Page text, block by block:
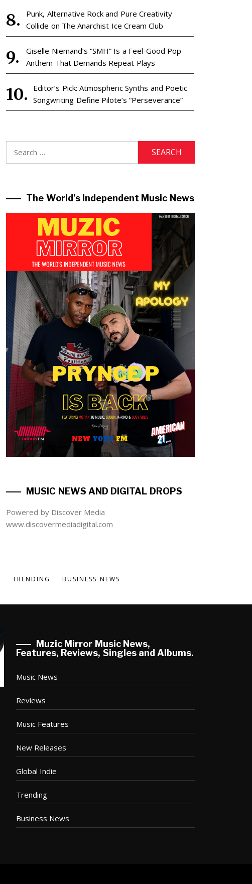
Punk, Alternative Rock and Pure Creativity
Collide on The Anarchist Ice Cream Club
Giselle Niemand’s “SMH” Is a Feel-Good Pop
Anthem That Demands Repeat Plays
Editor’s Pick: Atmospheric Synths and Poetic
Songwriting Define Pilote’s “Perseverance”
The World’s Independent Music News
MUSIC NEWS AND DIGITAL DROPS
Powered by Discover Media
www.discovermediadigital.com
TRENDING BUSINESS NEWS
Muzic Mirror Music News,
Features, Reviews, Singles and Albums.
Music News
Reviews
Music Features
New Releases
Global Indie
Trending
Business News